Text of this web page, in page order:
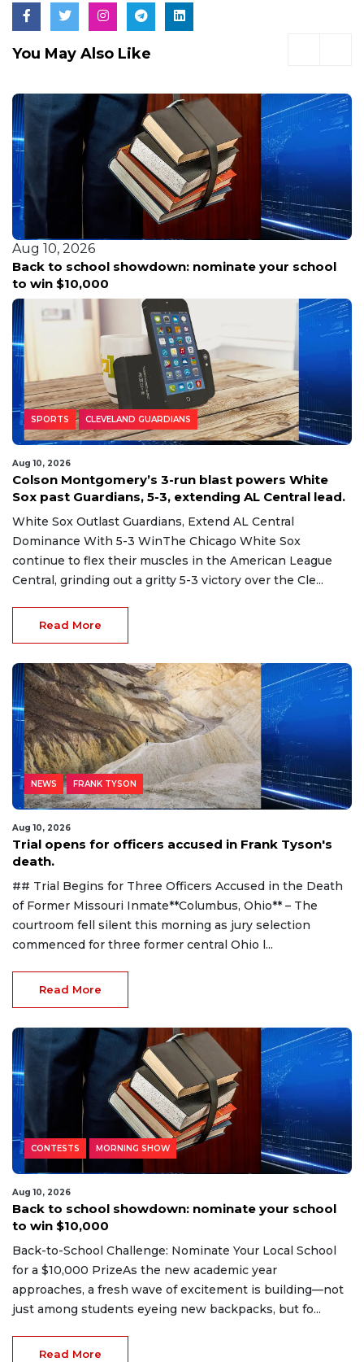
You May Also Like
Aug 10, 2026
Back to school showdown: nominate your school
to win $10,000
SPORTS CLEVELAND GUARDIANS
Aug 10, 2026
Colson Montgomery’s 3-run blast powers White
Sox past Guardians, 5-3, extending AL Central lead.
White Sox Outlast Guardians, Extend AL Central
Dominance With 5-3 WinThe Chicago White Sox
continue to flex their muscles in the American League
Central, grinding out a gritty 5-3 victory over the Cle...
Read More
NEWS FRANK TYSON
Aug 10, 2026
Trial opens for officers accused in Frank Tyson's
death.
## Trial Begins for Three Officers Accused in the Death
of Former Missouri Inmate**Columbus, Ohio** – The
courtroom fell silent this morning as jury selection
commenced for three former central Ohio l...
Read More
CONTESTS MORNING SHOW
Aug 10, 2026
Back to school showdown: nominate your school
to win $10,000
Back-to-School Challenge: Nominate Your Local School
for a $10,000 PrizeAs the new academic year
approaches, a fresh wave of excitement is building—not
just among students eyeing new backpacks, but fo...
Read More